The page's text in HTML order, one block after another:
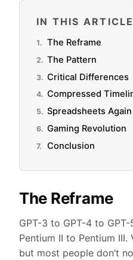
IN THIS ARTICLE
The Reframe
The Pattern
Critical Differences
Compressed
Spreadsheets Again
Gaming Revolution
Conclusion
The Reframe
GPT-3 to GPT-4 to
Pentium II to Pentium
but most people don’t